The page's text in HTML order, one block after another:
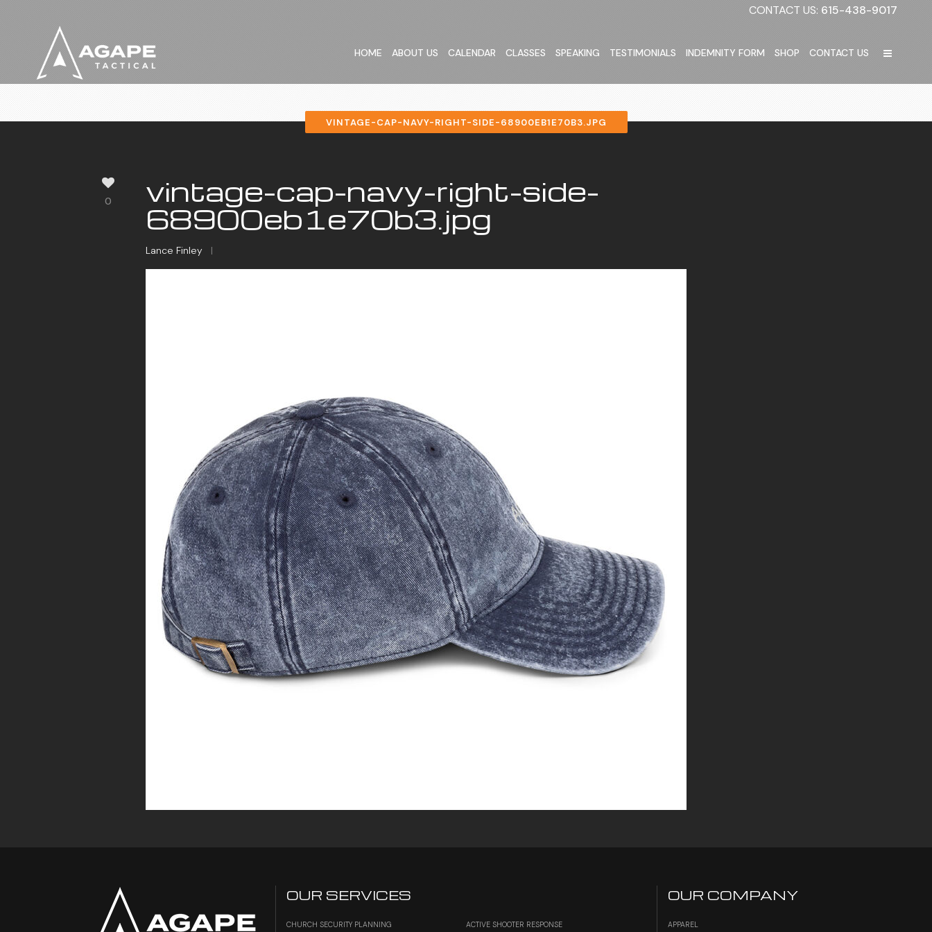
CONTACT US: 615-438-9017
HOME ABOUT US CALENDAR CLASSES SPEAKING TESTIMONIALS INDEMNITY FORM SHOP CONTACT US
VINTAGE-CAP-NAVY-RIGHT-SIDE-68900EB1E70B3.JPG
0 vintage-cap-navy-right-side-
68900eb1e70b3.jpg
Lance Finley |
OUR SERVICES
CHURCH SECURITY PLANNING ACTIVE SHOOTER RESPONSE
OUR COMPANY
APPAREL